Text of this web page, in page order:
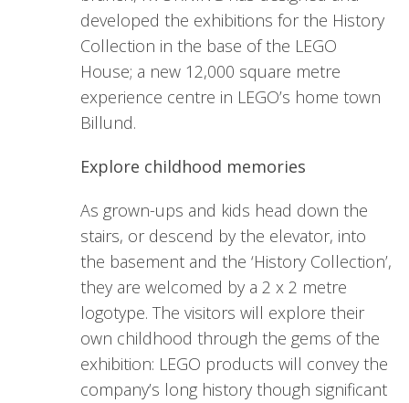
developed the exhibitions for the History
Collection in the base of the LEGO
House; a new 12,000 square metre
experience centre in LEGO’s home town
Billund.
Explore childhood memories
As grown-ups and kids head down the
stairs, or descend by the elevator, into
the basement and the ‘History Collection’,
they are welcomed by a 2 x 2 metre
logotype. The visitors will explore their
own childhood through the gems of the
exhibition: LEGO products will convey the
company’s long history though significant